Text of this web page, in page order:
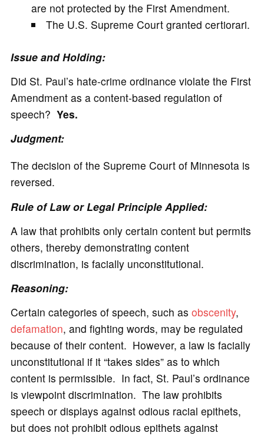
are not protected by the First Amendment.
The U.S. Supreme Court granted certiorari.
Issue and Holding:
Did St. Paul’s hate-crime ordinance violate the First
Amendment as a content-based regulation of
speech? Yes.
Judgment:
The decision of the Supreme Court of Minnesota is
reversed.
Rule of Law or Legal Principle Applied:
A law that prohibits only certain content but permits
others, thereby demonstrating content
discrimination, is facially unconstitutional.
Reasoning:
Certain categories of speech, such as obscenity,
defamation, and fighting words, may be regulated
because of their content. However, a law is facially
unconstitutional if it “takes sides” as to which
content is permissible. In fact, St. Paul’s ordinance
is viewpoint discrimination. The law prohibits
speech or displays against odious racial epithets,
but does not prohibit odious epithets against